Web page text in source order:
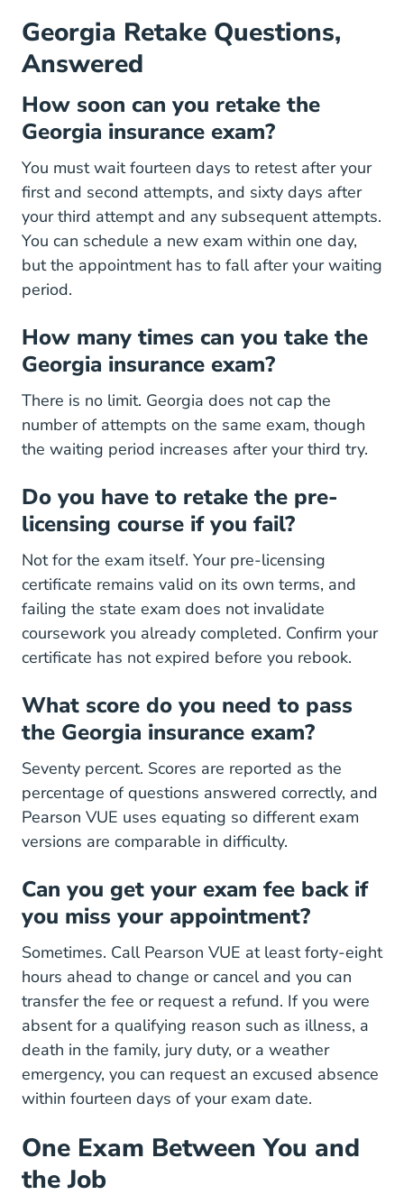
Georgia Retake Questions,
Answered
How soon can you retake the
Georgia insurance exam?
You must wait fourteen days to retest after your
first and second attempts, and sixty days after
your third attempt and any subsequent attempts.
You can schedule a new exam within one day,
but the appointment has to fall after your waiting
period.
How many times can you take the
Georgia insurance exam?
There is no limit. Georgia does not cap the
number of attempts on the same exam, though
the waiting period increases after your third try.
Do you have to retake the pre-
licensing course if you fail?
Not for the exam itself. Your pre-licensing
certificate remains valid on its own terms, and
failing the state exam does not invalidate
coursework you already completed. Confirm your
certificate has not expired before you rebook.
What score do you need to pass
the Georgia insurance exam?
Seventy percent. Scores are reported as the
percentage of questions answered correctly, and
Pearson VUE uses equating so different exam
versions are comparable in difficulty.
Can you get your exam fee back if
you miss your appointment?
Sometimes. Call Pearson VUE at least forty-eight
hours ahead to change or cancel and you can
transfer the fee or request a refund. If you were
absent for a qualifying reason such as illness, a
death in the family, jury duty, or a weather
emergency, you can request an excused absence
within fourteen days of your exam date.
One Exam Between You and
the Job